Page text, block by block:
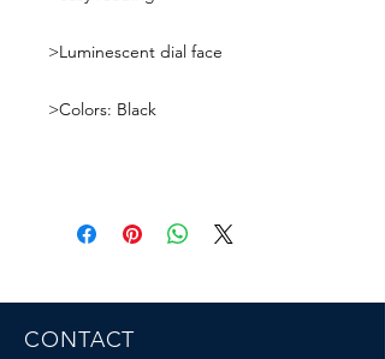
>Luminescent dial face
>Colors: Black
CONTACT